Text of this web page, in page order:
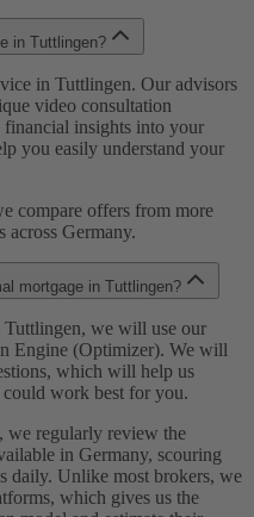
in Tuttlingen?
in Tuttlingen. Our advisors
video consultation
insights into your
you easily understand your
compare offers from more
across Germany.
mortgage in Tuttlingen?
we will use our
Engine (Optimizer). We will
which will help us
work best for you.
we regularly review the
in Germany, scouring
daily. Unlike most brokers, we
which gives us the